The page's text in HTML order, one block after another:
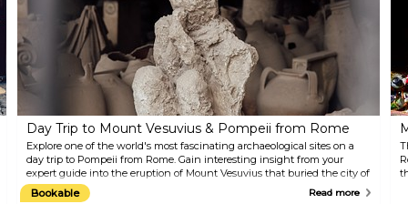
1st century AD, the square used
to be a stadium for athletic
competitions and could
accommodate over 20,000
spectators. The backdrop of
Baroque architecture, tourists,
street artists, restaurants, and
bars makes it the perfect setting
to cherish the moment.
Day Trip to Mount Vesuvius & Pompeii from Rome
Explore one of the world's most fascinating archaeological sites on a
day trip to Pompeii from Rome. Gain interesting insight from your
expert guide into the eruption of Mount Vesuvius that buried the city of
Pompeii and the surrounding area. Walk through the cobblestone
streets to see the ruins of the forum, bathhouse, individual homes, and
Bookable Read more